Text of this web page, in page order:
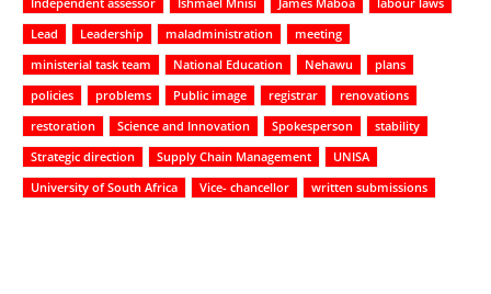
Lead
Leadership maladministration
meeting
ministerial task team
National Education Nehawu
plans
policies
problems Public image registrar
renovations
restoration
Science and Innovation Spokesperson
stability
Strategic direction
Supply Chain Management
UNISA
University of South Africa
Vice- chancellor written submissions